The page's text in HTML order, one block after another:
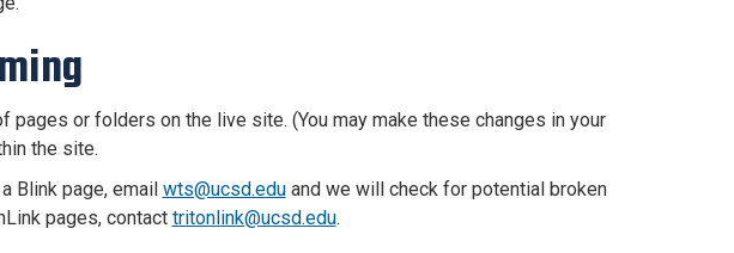
or folders on the live site. (You may make these changes in your
the site.
Blink page, email wts@ucsd.eduand we will check for potential broken
pages, contact tritonlink@ucsd.edu.